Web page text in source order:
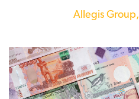
Allegis Group,